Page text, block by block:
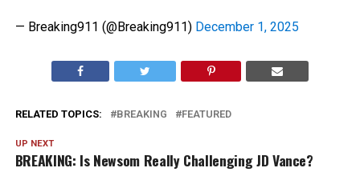
— Breaking911 (@Breaking911) December 1, 2025
RELATED TOPICS: BREAKING FEATURED
UP NEXT
BREAKING: Is Newsom Really Challenging JD Vance?